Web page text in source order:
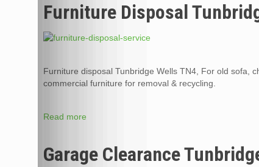
Furniture Disposal
Furniture disposal Tunbridge Wells TN4, For old sofa,
commercial furniture for removal & recycling.
Read more
Garage Clearance